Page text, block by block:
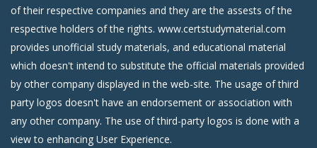
of their respective companies and they are the assests of the
respective holders of the rights. www.certstudymaterial.com
provides unofficial study materials, and educational material
which doesn't intend to substitute the official materials provided
by other company displayed in the web-site. The usage of third
party logos doesn't have an endorsement or association with
any other company. The use of third-party logos is done with a
view to enhancing User Experience.